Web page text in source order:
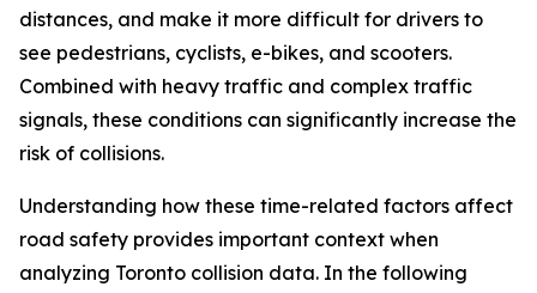
distances, and make it more difficult for drivers to
see pedestrians, cyclists, e-bikes, and scooters.
Combined with heavy traffic and complex traffic
signals, these conditions can significantly increase the
risk of collisions.
Understanding how these time-related factors affect
road safety provides important context when
analyzing Toronto collision data. In the following